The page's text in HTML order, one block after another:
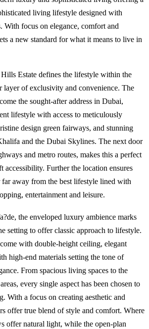
living lifestyle designed with
With focus on elegance, comfort and
a new standard for what it means to live in
Estate defines the lifestyle within the
layer of exclusivity and convenience. The
the sought-after address in Dubai,
lifestyle with access to meticulously
design green fairways, and stunning
and the Dubai Skylines. The next door
and metro routes, makes this a perfect
accessibility. Further the location ensures
far away from the best lifestyle lined with
entertainment and leisure.
the enveloped luxury ambience marks
setting to offer classic approach to lifestyle.
with double-height ceiling, elegant
high-end materials setting the tone of
From spacious living spaces to the
every single aspect has been chosen to
With a focus on creating aesthetic and
offer true blend of style and comfort. Where
offer natural light, while the open-plan